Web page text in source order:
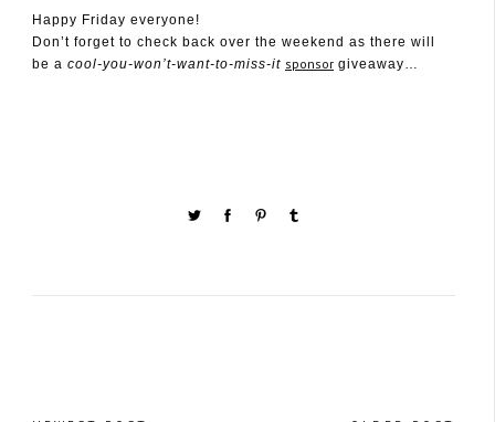
Happy Friday everyone!
Don’t forget to check back over the weekend as there will
be a cool-you-won’t-want-to-miss-it sponsor giveaway…